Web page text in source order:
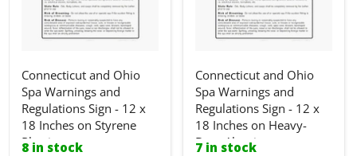
Connecticut and Ohio
Spa Warnings and
Regulations Sign - 12 x
18 Inches on Styrene
Plastic
8 in stock
Connecticut and Ohio
Spa Warnings and
Regulations Sign - 12 x
18 Inches on Heavy-
Duty Aluminum
7 in stock